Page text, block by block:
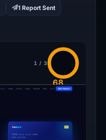
1 Report Sent
1 / 3
68
/100